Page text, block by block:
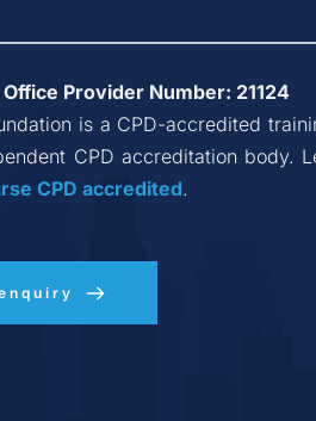
Office Provider Number: 21124
is a CPD-accredited
CPD accreditation body.
CPD accredited.